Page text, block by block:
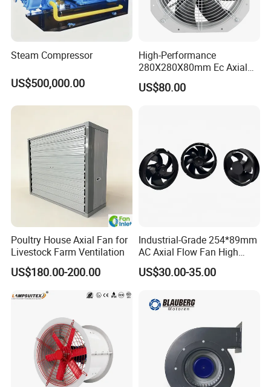
Steam Compressor
US$500,000.00
High-Performance
280X280X80mm Ec Axial
Fan for Efficient Industrial
Cooling
US$80.00
Poultry House Axial Fan for
Livestock Farm Ventilation
US$180.00-200.00
Industrial-Grade 254*89mm
AC Axial Flow Fan High
Airflow 230V 380V Control
Panel Ventilation Cooling
US$30.00-35.00